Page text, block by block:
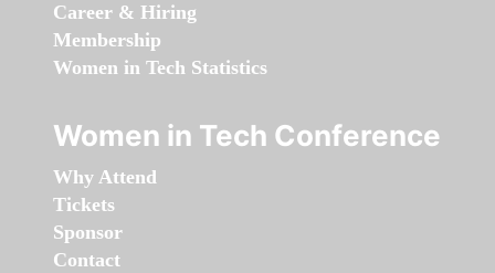
Career & Hiring
Membership
Women in Tech Statistics
Women in Tech Conference
Why Attend
Tickets
Sponsor
Contact